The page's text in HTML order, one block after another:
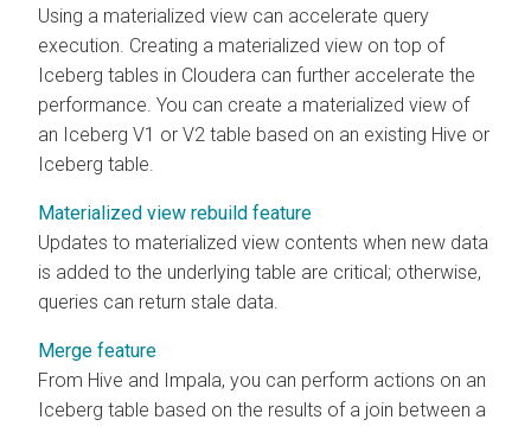
Using a materialized view can accelerate query
execution. Creating a materialized view on top of
Iceberg tables in Cloudera can further accelerate the
performance. You can create a materialized view of
an Iceberg V1 or V2 table based on an existing Hive or
Iceberg table.
Materialized view rebuild feature
Updates to materialized view contents when new data
is added to the underlying table are critical; otherwise,
queries can return stale data.
Merge feature
From Hive and Impala, you can perform actions on an
Iceberg table based on the results of a join between a